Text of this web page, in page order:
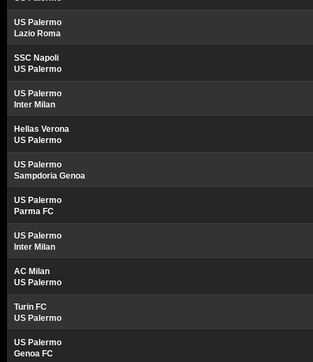
US Palermo
Lazio Roma
SSC Napoli
US Palermo
US Palermo
Inter Milan
Hellas Verona
US Palermo
US Palermo
Sampdoria Genoa
US Palermo
Parma FC
US Palermo
Inter Milan
AC Milan
US Palermo
Turin FC
US Palermo
US Palermo
Genoa FC